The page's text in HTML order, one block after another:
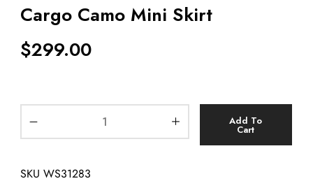
Cargo Camo Mini Skirt
$299.00
Add To
Cart
SKU WS31283